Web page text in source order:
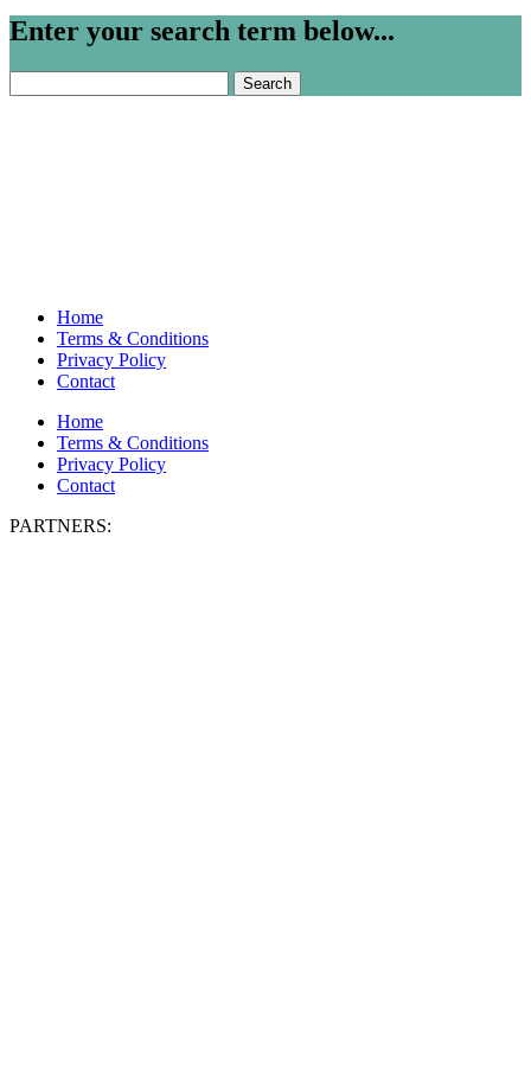
Enter your search term below...
for:
Home
Terms & Conditions
Privacy Policy
Contact
Home
Terms & Conditions
Privacy Policy
Contact
PARTNERS: